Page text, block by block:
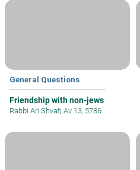
General Questions
Friendship with non-jews
Rabbi Ari Shvat| Av 13, 5786